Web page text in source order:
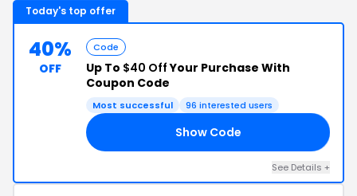
Today's top offer
40%
OFF
Code
Up To $40 OffYour Purchase With
Coupon Code
Most successful 96 interested users
Show Code
See Details +